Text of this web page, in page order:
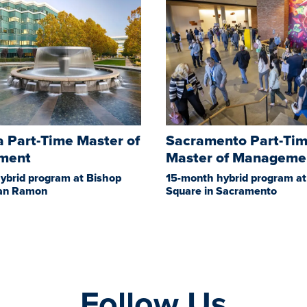
Part-Time Master of
program at Bishop
Ramon
Sacramento Part-
Master of
15-month hybrid program
Square in Sacramento